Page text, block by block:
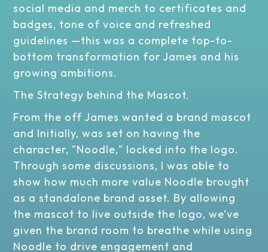
social media and merch to certificates and
badges, tone of voice and refreshed
guidelines —this was a complete top-to-
bottom transformation for James and his
growing ambitions.
The Strategy behind the Mascot.
From the off James wanted a brand mascot
and Initially, was set on having the
character, "Noodle," locked into the logo.
Through some discussions, I was able to
show how much more value Noodle brought
as a standalone brand asset. By allowing
the mascot to live outside the logo, we’ve
given the brand room to breathe while using
Noodle to drive engagement and